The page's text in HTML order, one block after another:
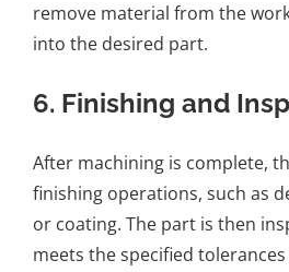
remove material from the
into the desired part.
6. Finishing and
After machining is complete,
finishing operations, such as
or coating. The part is then
meets the specified